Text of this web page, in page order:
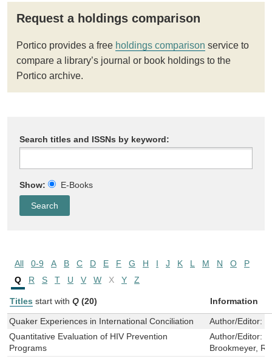
Request a holdings comparison
Portico provides a free holdings comparison service to
compare a library’s journal or book holdings to the
Portico archive.
Search titles and ISSNs by keyword:
Show: E-Books
All 0-9 A B C D E F G H I J K L M N O
P
Q
R S T U V W X Y Z
Titles start with Q (20) Information
Quaker Experiences in International Conciliation Author/Editor:
Quantitative Evaluation of HIV Prevention
Programs
Author/Editor:
Brookmeyer,